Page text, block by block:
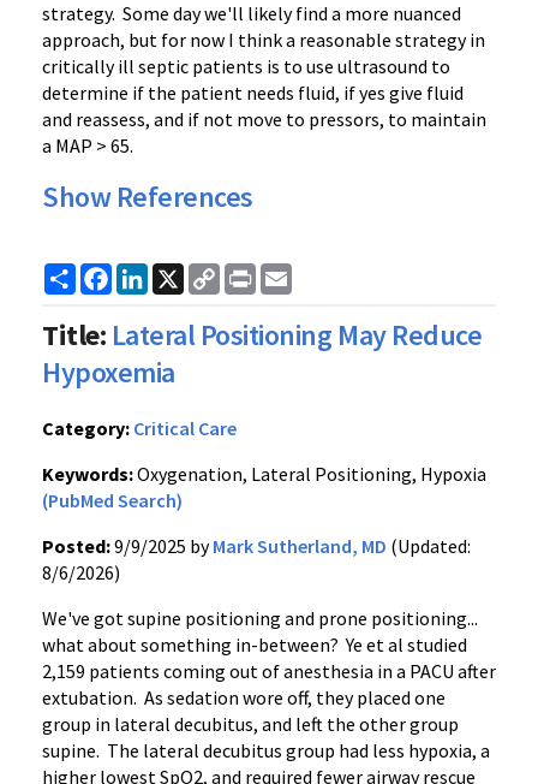
strategy. Some day we'll likely find a more nuanced
approach, but for now I think a reasonable strategy in
critically ill septic patients is to use ultrasound to
determine if the patient needs fluid, if yes give fluid
and reassess, and if not move to pressors, to maintain
a MAP > 65.
Show References
ShareFacebook
LinkedIn
X
Copy
Link
Print
Title: Lateral Positioning May Reduce
Hypoxemia
Category: Critical Care
Keywords:Oxygenation, Lateral Positioning, Hypoxia
(PubMed Search)
Posted:9/9/2025 byMark Sutherland, MD (Updated:
8/6/2026)
We've got supine positioning and prone positioning...
what about something in-between? Ye et al studied
2,159 patients coming out of anesthesia in a PACU after
extubation. As sedation wore off, they placed one
group in lateral decubitus, and left the other group
supine. The lateral decubitus group had less hypoxia, a
higher lowest SpO2, and required fewer airway rescue